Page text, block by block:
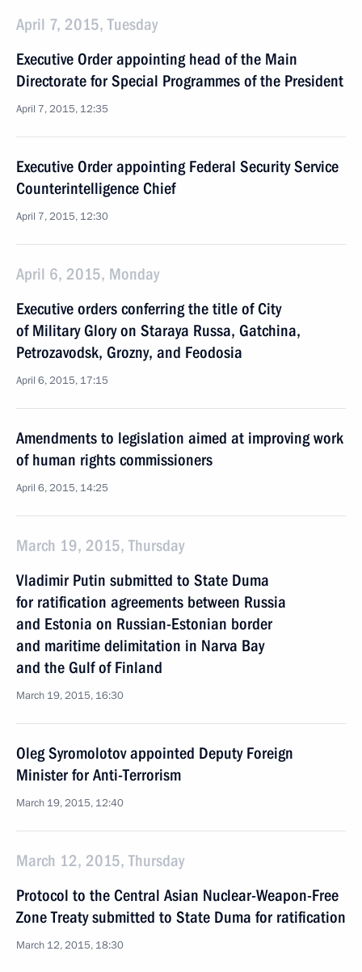
April 7, 2015, Tuesday
Executive Order appointing head of the Main
Directorate for Special Programmes of the President
April 7, 2015, 12:35
Executive Order appointing Federal Security Service
Counterintelligence Chief
April 7, 2015, 12:30
April 6, 2015, Monday
Executive orders conferring the title of City
of Military Glory on Staraya Russa, Gatchina,
Petrozavodsk, Grozny, and Feodosia
April 6, 2015, 17:15
Amendments to legislation aimed at improving work
of human rights commissioners
April 6, 2015, 14:25
March 19, 2015, Thursday
Vladimir Putin submitted to State Duma
for ratification agreements between Russia
and Estonia on Russian-Estonian border
and maritime delimitation in Narva Bay
and the Gulf of Finland
March 19, 2015, 16:30
Oleg Syromolotov appointed Deputy Foreign
Minister for Anti-Terrorism
March 19, 2015, 12:40
March 12, 2015, Thursday
Protocol to the Central Asian Nuclear-Weapon-Free
Zone Treaty submitted to State Duma for ratification
March 12, 2015, 18:30